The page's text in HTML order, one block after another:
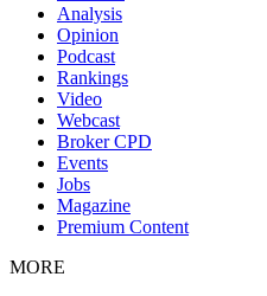
Analysis
Opinion
Podcast
Rankings
Video
Webcast
Broker CPD
Events
Jobs
Magazine
Premium Content
MORE